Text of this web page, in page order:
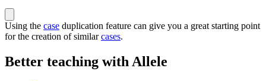
Using the case duplication feature can give you a great starting point
for the creation of similarcases.
Better teaching with Allele